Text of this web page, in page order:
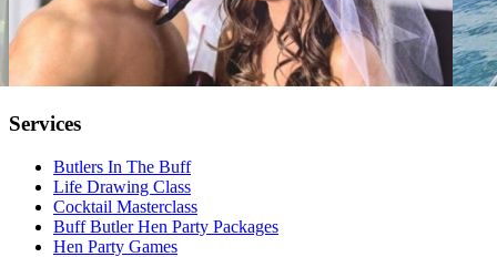
Services
Butlers In The Buff
Life Drawing Class
Cocktail Masterclass
Buff Butler Hen Party Packages
Hen Party Games